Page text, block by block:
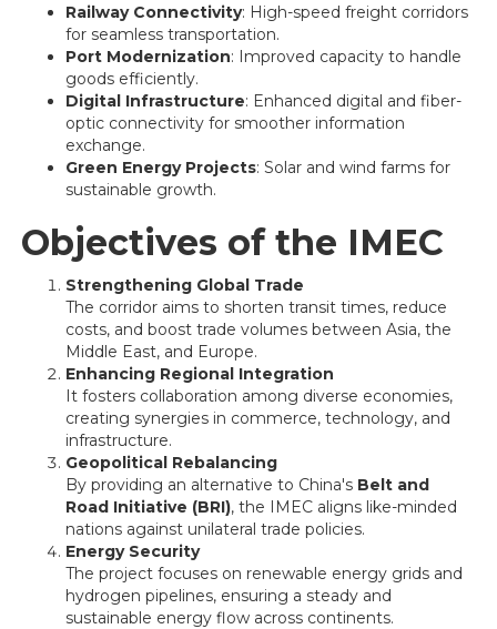
Railway Connectivity: High-speed freight corridors
for seamless transportation.
Port Modernization: Improved capacity to handle
goods efficiently.
Digital Infrastructure: Enhanced digital and fiber-
optic connectivity for smoother information
exchange.
Green Energy Projects: Solar and wind farms for
sustainable growth.
Objectives of the IMEC
Strengthening Global Trade
The corridor aims to shorten transit times, reduce
costs, and boost trade volumes between Asia, the
Middle East, and Europe.
Enhancing Regional Integration
It fosters collaboration among diverse economies,
creating synergies in commerce, technology, and
infrastructure.
Geopolitical Rebalancing
By providing an alternative to China's Belt and
Road Initiative (BRI), the IMEC aligns like-minded
nations against unilateral trade policies.
Energy Security
The project focuses on renewable energy grids and
hydrogen pipelines, ensuring a steady and
sustainable energy flow across continents.